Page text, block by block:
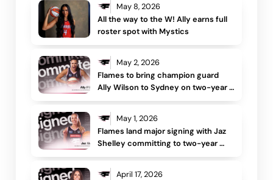
May 8, 2026
All the way to the W! Ally earns full
roster spot with Mystics
May 2, 2026
Flames to bring champion guard
Ally Wilson to Sydney on two-year
deal
May 1, 2026
Flames land major signing with Jaz
Shelley committing to two-year
deal
April 17, 2026